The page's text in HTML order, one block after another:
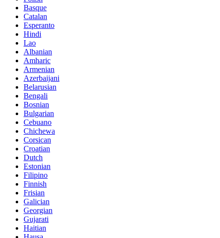
Basque
Catalan
Esperanto
Hindi
Lao
Albanian
Amharic
Armenian
Azerbaijani
Belarusian
Bengali
Bosnian
Bulgarian
Cebuano
Chichewa
Corsican
Croatian
Dutch
Estonian
Filipino
Finnish
Frisian
Galician
Georgian
Gujarati
Haitian